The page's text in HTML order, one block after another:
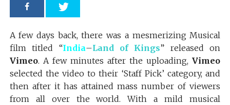
A few days back, there was a mesmerizing Musical
film titled “India–Land of Kings” released on
Vimeo. A few minutes after the uploading,Vimeo
selected the video to their ‘Staff Pick’ category, and
then after it has attained mass number of viewers
from all over the world. With a mild musical